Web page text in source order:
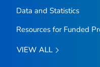
Data and Statistics
Resources for Funded
VIEW ALL